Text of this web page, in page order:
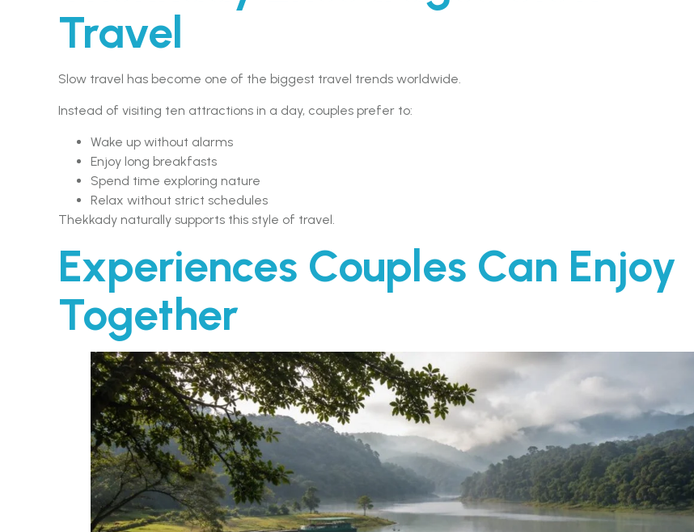
Travel
Slow travel has become one of the biggest travel trends worldwide.
Instead of visiting ten attractions in a day, couples prefer to:
Wake up without alarms
Enjoy long breakfasts
Spend time exploring nature
Relax without strict schedules
Thekkady naturally supports this style of travel.
Experiences Couples Can Enjoy
Together